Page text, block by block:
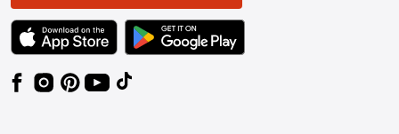
TEXT LINK BADGE TO APPLE APP STORE
TEXT LINK BADGE TO GOOGLE PLAY